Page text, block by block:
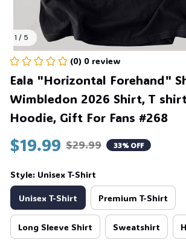
1 / 5
(0) 0 review
Eala "Horizontal Forehand"
Wimbledon 2026 Shirt, T
Hoodie, Gift For Fans #268
$19.99 $29.99 33% OFF
Style: Unisex T-Shirt
Unisex T-Shirt Premium T-Shirt
Long Sleeve Shirt Sweatshirt